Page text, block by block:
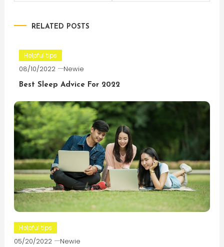
RELATED POSTS
Helpful tips
08/10/2022 Newie
Best Sleep Advice For 2022
Helpful tips
05/20/2022 Newie